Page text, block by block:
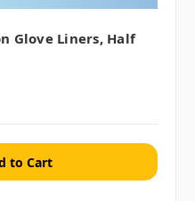
Glove Liners, Half